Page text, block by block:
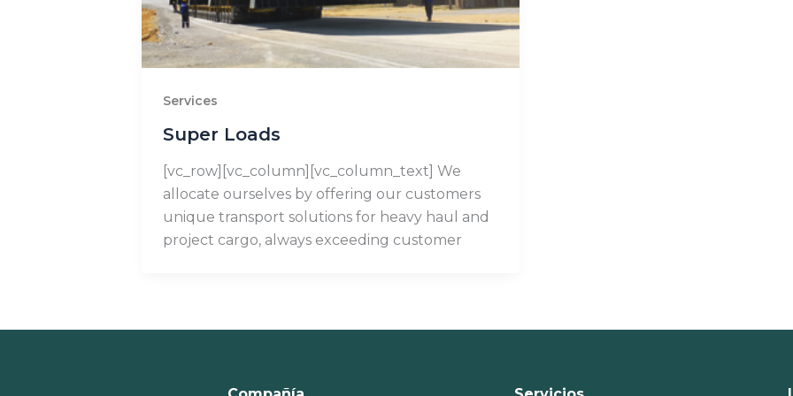
Services
Super Loads
[vc_row][vc_column][vc_column_text] We
allocate ourselves by offering our customers
unique transport solutions for heavy haul and
project cargo, always exceeding customer